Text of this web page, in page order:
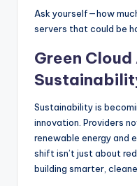
Ask yourself—how
servers that could be
Green Cloud
Sustainability is
innovation. Providers
renewable energy and
shift isn’t just about
building smarter,